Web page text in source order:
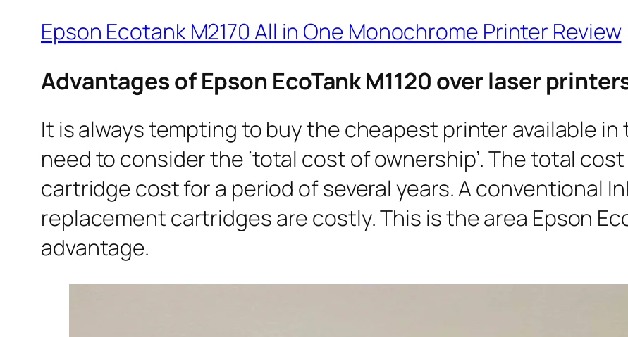
Epson Ecotank M2170 All in One Monochrome Printer Review
Advantages of Epson EcoTank M1120 over laser
It is always tempting to buy the cheapest printer available in
need to consider the ‘total cost of ownership’. The total
cartridge cost for a period of several years. A conventional
replacement cartridges are costly. This is the area Epson
advantage.